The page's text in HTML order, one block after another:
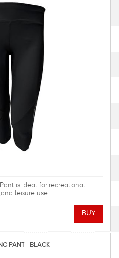
is ideal for recreational
leisure use!
PANT - BLACK